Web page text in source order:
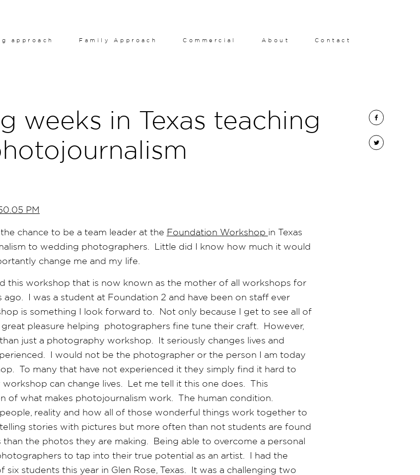
approach Family Approach Commercial About Contact
weeks in Texas teaching
chance to be a team leader at the Foundation Workshop in Texas
to wedding photographers. Little did I know how much it would
change me and my life.
this workshop that is now known as the mother of all workshops for
ago. I was a student at Foundation 2 and have been on staff ever
is something I look forward to. Not only because I get to see all of
pleasure helping photographers fine tune their craft. However,
just a photography workshop. It seriously changes lives and
I would not be the photographer or the person I am today
To many that have not experienced it they simply find it hard to
can change lives. Let me tell it this one does. This
of what makes photojournalism work. The human condition.
reality and how all of those wonderful things work together to
stories with pictures but more often than not students are found
the photos they are making. Being able to overcome a personal
to tap into their true potential as an artist. I had the
students this year in Glen Rose, Texas. It was a challenging two